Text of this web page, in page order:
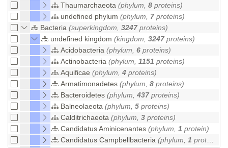
Thaumarchaeota (phylum, 8 proteins)
undefined phylum (phylum, 7proteins)
Bacteria (superkingdom, 3247proteins)
undefined kingdom (kingdom, 3247proteins)
Acidobacteria (phylum, 6 proteins)
Actinobacteria (phylum, 1151 proteins)
Aquificae (phylum, 4 proteins)
Armatimonadetes (phylum, 8 proteins)
Bacteroidetes (phylum, 437proteins)
Balneolaeota (phylum, 5 proteins)
Calditrichaeota (phylum, 3 proteins)
Candidatus Aminicenantes (phylum, 1 protein)
Candidatus Campbellbacteria (phylum, 1 protein)